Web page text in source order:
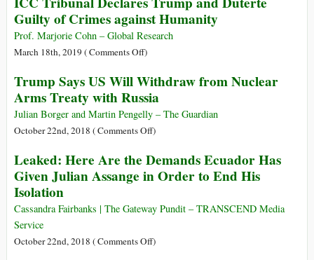
on
Same
Day
Assange’s
Arrest
Guilty of Crimes against Humanity
Prof. Marjorie Cohn – Global Research
March 18th, 2019 (Comments Offon
Tribunal
Declares
Trump
and
Guilty
of
against
)
Trump Says US Will Withdraw from Nuclear
Arms Treaty with Russia
Julian Borger and Martin Pengelly – The Guardian
October 22nd, 2018 (Comments Offon
Says
US
Withdraw
Nuclear
)
Leaked: Here Are the Demands Ecuador Has
Given Julian Assange in Order to End His
Isolation
Cassandra Fairbanks | The Gateway Pundit – TRANSCEND Media
Service
October 22nd, 2018 (Comments Offon)